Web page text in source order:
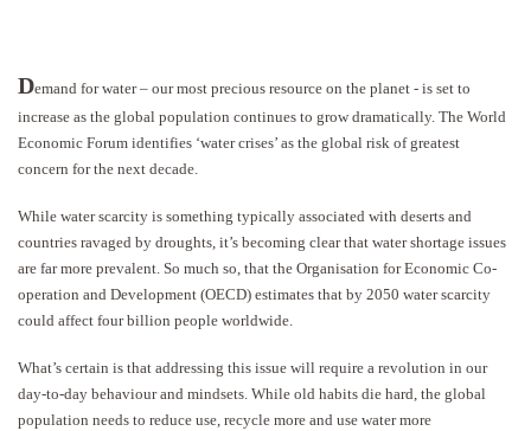
Demand for water – our most precious resource on the planet - is set to
increase as the global population continues to grow dramatically. The World
Economic Forum identifies ‘water crises’ as the global risk of greatest
concern for the next decade.
While water scarcity is something typically associated with deserts and
countries ravaged by droughts, it’s becoming clear that water shortage issues
are far more prevalent. So much so, that the Organisation for Economic Co-
operation and Development (OECD) estimates that by 2050 water scarcity
could affect four billion people worldwide.
What’s certain is that addressing this issue will require a revolution in our
day-to-day behaviour and mindsets. While old habits die hard, the global
population needs to reduce use, recycle more and use water more